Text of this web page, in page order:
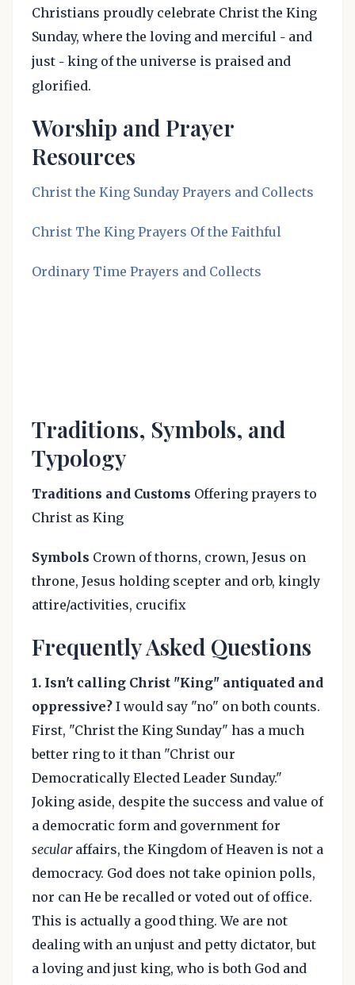
Christians proudly celebrate Christ the King
Sunday, where the loving and merciful – and
just – king of the universe is praised and
glorified.
Worship and Prayer
Resources
Christ the King Sunday Prayers and Collects
Christ The King Prayers Of the Faithful
Ordinary Time Prayers and Collects
Traditions, Symbols, and
Typology
Traditions and Customs Offering prayers to
Christ as King
Symbols Crown of thorns, crown, Jesus on
throne, Jesus holding scepter and orb, kingly
attire/activities, crucifix
Frequently Asked Questions
1. Isn't calling Christ "King" antiquated and
oppressive? I would say "no" on both counts.
First, "Christ the King Sunday" has a much
better ring to it than "Christ our
Democratically Elected Leader Sunday."
Joking aside, despite the success and value of
a democratic form and government for
secularaffairs, the Kingdom of Heaven is not a
democracy. God does not take opinion polls,
nor can He be recalled or voted out of office.
This is actually a good thing. We are not
dealing with an unjust and petty dictator, but
a loving and just king, who is both God and